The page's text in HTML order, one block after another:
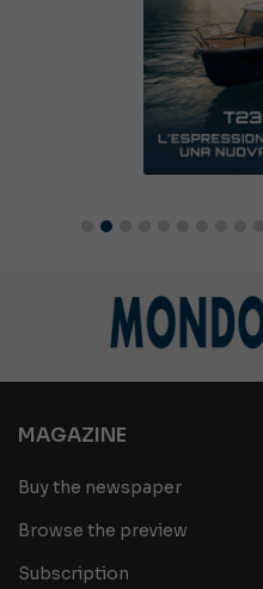
MAGAZINE
Buy the newspaper
Browse the preview
Subscription